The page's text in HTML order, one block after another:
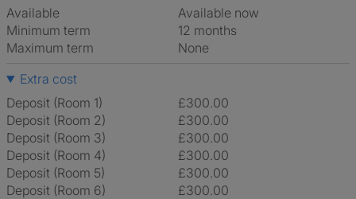
Available
Available now
Minimum term
12 months
Maximum term
None
Extra cost
Deposit (Room 1)
£300.00
Deposit (Room 2)
£300.00
Deposit (Room 3)
£300.00
Deposit (Room 4)
£300.00
Deposit (Room 5)
£300.00
Deposit (Room 6)
£300.00